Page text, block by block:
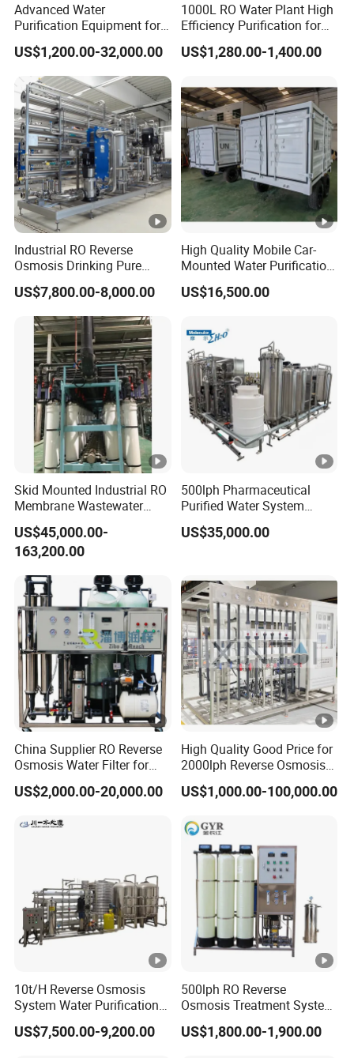
liquid discharge, conforms to
requirements of environmental
protection and other advantages.
Advanced Water
Purification Equipment for
Pharma Lab Ulturapure
Water Solutions
US$1,200.00-32,000.00
1000L RO Water Plant High
Efficiency Purification for
Hotels Drinking Water
US$1,280.00-1,400.00
Industrial RO Reverse
Osmosis Drinking Pure
Water Treatment Systems
Equipment Machine Plant
Distilled Desalination Cost
Price
US$7,800.00-8,000.00
High Quality Mobile Car-
Mounted Water Purification
Equipment for Agricultural
Irrigation
US$16,500.00
Skid Mounted Industrial RO
Membrane Wastewater
Recycling Reclaimed Water
Reuse System
US$45,000.00-
163,200.00
500lph Pharmaceutical
Purified Water System
Reverse Osmosis Machine
Pw Water Equipment GMP
US$35,000.00
China Supplier RO Reverse
Osmosis Water Filter for
Hospital Cssd, Hospital
Pure Water Purification
Treatment Plant
US$2,000.00-20,000.00
High Quality Good Price for
2000lph Reverse Osmosis
Water Purifier Tailored
RO+EDI Pure Water System
Desalination Easy
Installation
US$1,000.00-100,000.00
10t/H Reverse Osmosis
System Water Purification
Plant Water Treatment
Equipment Water Filter
US$7,500.00-9,200.00
500lph RO Reverse
Osmosis Treatment System
Sea Water Desalination
Purifier Filter Purifying
US$1,800.00-1,900.00